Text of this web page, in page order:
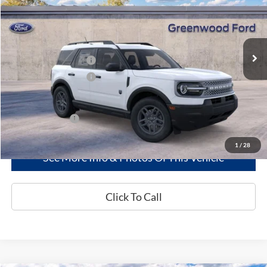
1 / 28
VIN:3FMCR9BN9TRE74156Stock:26270Model:R9B
In Stock Ext.
PRICE:
Less
$34,850
Retail Customer Cash
-$2,250
Retail Customer Cash
-$250
Greenwood Ford's Price:
$32,350
Add. Ford Offers: -$2,750
See More Info & Photos Of This Vehicle
Click To Call